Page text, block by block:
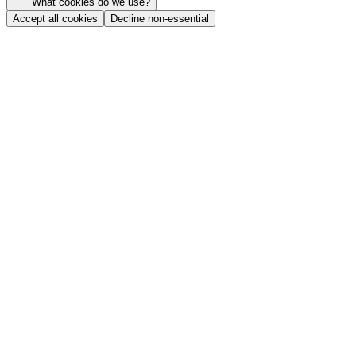
Accept all cookies
Decline non-essential